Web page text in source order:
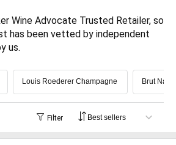
Wine Advocate Trusted Retailer, so
has been vetted by independent
us.
Louis Roederer Champagne Brut
Filter